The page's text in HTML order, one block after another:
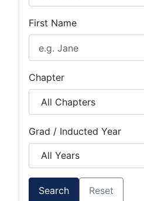
First Name
Chapter
Grad / Inducted Year
Search Reset